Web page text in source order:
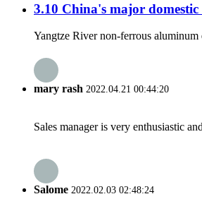
3.10 China's major
Yangtze River non-ferrous
mary rash 2022.04.21 00:44:20
Sales manager is very enthusiastic
Salome 2022.02.03 02:48:24